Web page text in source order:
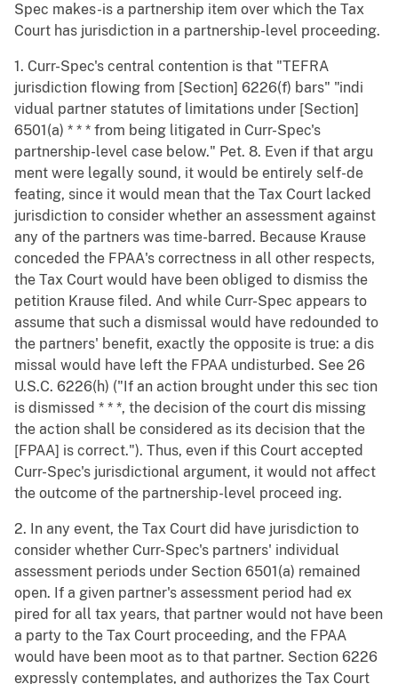
Spec makes-is a partnership item over which the Tax
Court has jurisdiction in a partnership-level proceeding.
1. Curr-Spec's central contention is that "TEFRA
jurisdiction flowing from [Section] 6226(f) bars" "indi
vidual partner statutes of limitations under [Section]
6501(a) * * * from being litigated in Curr-Spec's
partnership-level case below." Pet. 8. Even if that argu
ment were legally sound, it would be entirely self-de
feating, since it would mean that the Tax Court lacked
jurisdiction to consider whether an assessment against
any of the partners was time-barred. Because Krause
conceded the FPAA's correctness in all other respects,
the Tax Court would have been obliged to dismiss the
petition Krause filed. And while Curr-Spec appears to
assume that such a dismissal would have redounded to
the partners' benefit, exactly the opposite is true: a dis
missal would have left the FPAA undisturbed. See 26
U.S.C. 6226(h) ("If an action brought under this sec tion
is dismissed * * *, the decision of the court dis missing
the action shall be considered as its decision that the
[FPAA] is correct."). Thus, even if this Court accepted
Curr-Spec's jurisdictional argument, it would not affect
the outcome of the partnership-level proceed ing.
2. In any event, the Tax Court did have jurisdiction to
consider whether Curr-Spec's partners' individual
assessment periods under Section 6501(a) remained
open. If a given partner's assessment period had ex
pired for all tax years, that partner would not have been
a party to the Tax Court proceeding, and the FPAA
would have been moot as to that partner. Section 6226
expressly contemplates, and authorizes the Tax Court